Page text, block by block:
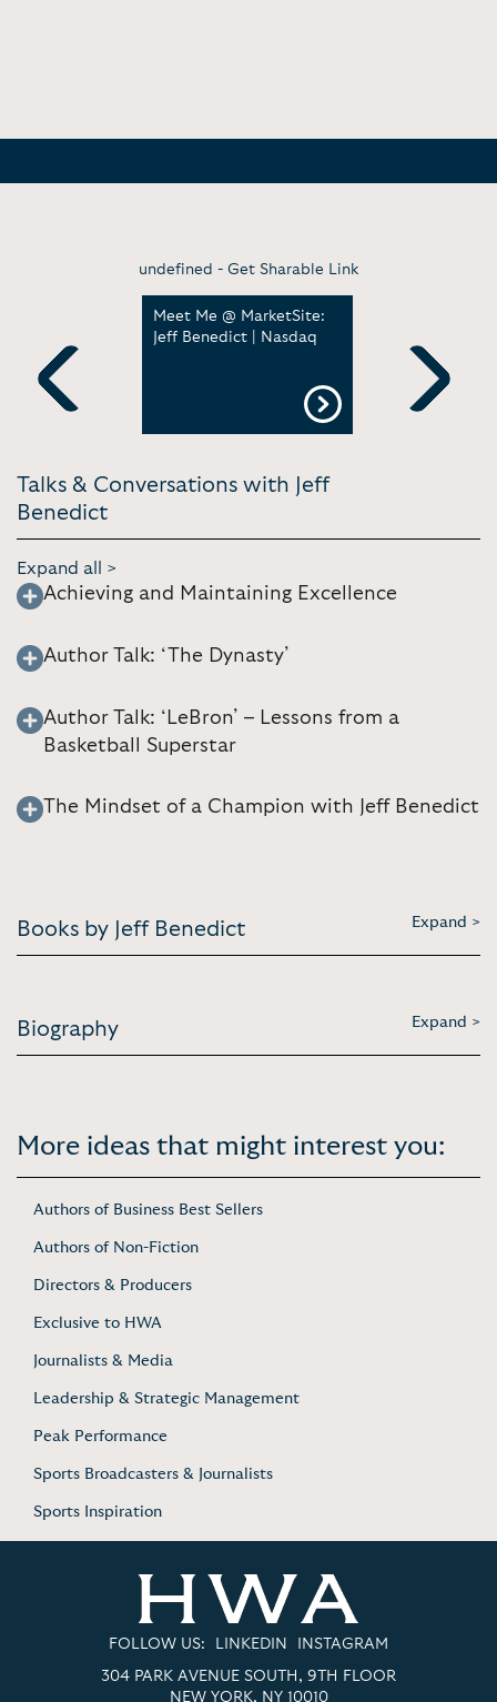
undefined - Get Sharable Link
Previous
Meet Me @ MarketSite:
Jeff Benedict | Nasdaq
Official
Next
Talks & Conversations with Jeff
Benedict
Expand all >
Achieving and Maintaining Excellence
Author Talk: ‘The Dynasty’
Author Talk: ‘LeBron’ – Lessons from a
Basketball Superstar
The Mindset of a Champion with Jeff Benedict
Books by Jeff Benedict Expand >
Biography Expand >
More ideas that might interest you:
Authors of Business Best Sellers
Authors of Non-Fiction
Directors & Producers
Exclusive to HWA
Journalists & Media
Leadership & Strategic Management
Peak Performance
Sports Broadcasters & Journalists
Sports Inspiration
FOLLOW US: LINKEDIN INSTAGRAM
304 PARK AVENUE SOUTH, 9TH FLOOR
NEW YORK, NY 10010